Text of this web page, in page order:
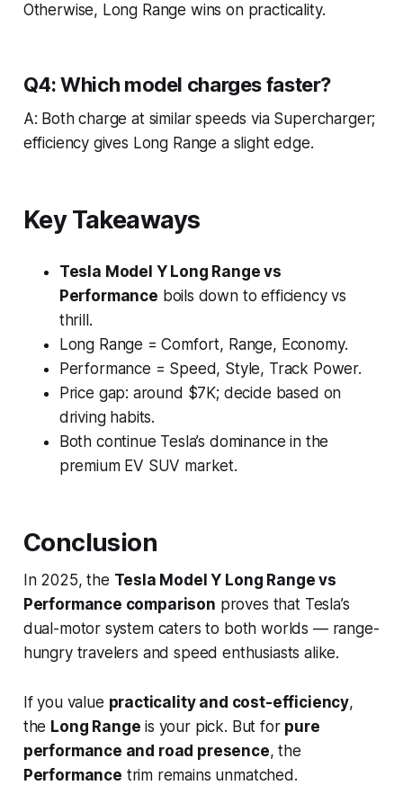
Otherwise, Long Range wins on practicality.
Q4: Which model charges faster?
A: Both charge at similar speeds via Supercharger;
efficiency gives Long Range a slight edge.
Key Takeaways
Tesla Model Y Long Range vs
Performance boils down toefficiency vs
thrill.
Long Range = Comfort, Range, Economy.
Performance = Speed, Style, Track Power.
Price gap: around $7K; decide based on
driving habits.
Both continue Tesla’s dominance in the
premium EV SUV market.
Conclusion
In 2025, the Tesla Model Y Long Range vs
Performance comparison proves that Tesla’s
dual-motor system caters to both worlds — range-
hungry travelers and speed enthusiasts alike.
If you value practicality and cost-efficiency,
the Long Range is your pick. But for pure
performance and road presence, the
Performance trim remains unmatched.